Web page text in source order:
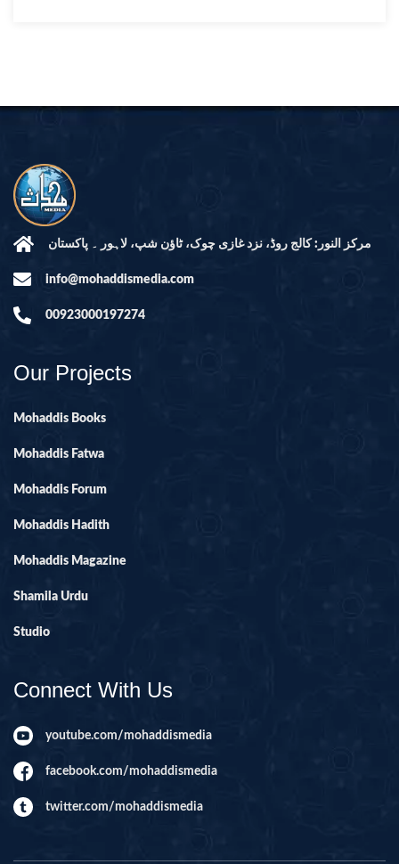
مرکز النور: کالج روڈ، نزد غازی چوک، ٹاؤن شپ، لاہور ۔ پاکستان
info@mohaddismedia.com
00923000197274
Our Projects
Mohaddis Books
Mohaddis Fatwa
Mohaddis Forum
Mohaddis Hadith
Mohaddis Magazine
Shamila Urdu
Studio
Connect With Us
youtube.com/mohaddismedia
facebook.com/mohaddismedia
twitter.com/mohaddismedia